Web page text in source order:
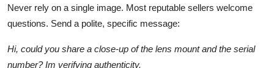
Never rely on a single image. Most reputable sellers welcome
questions. Send a polite, specific message:
Hi, could you share a close-up of the lens mount and the serial
number? Im verifying authenticity.